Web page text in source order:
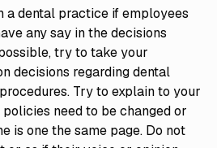
a dental practice if employees
any say in the decisions
try to take your
decisions regarding dental
Try to explain to your
need to be changed or
is one the same page. Do not